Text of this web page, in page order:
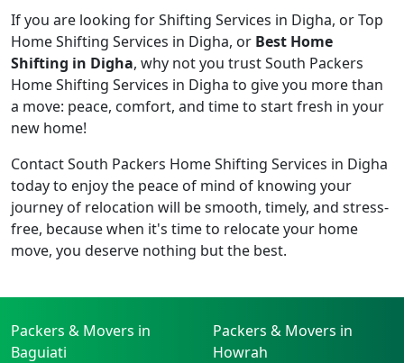
If you are looking for Shifting Services in Digha, or Top
Home Shifting Services in Digha, or Best Home
Shifting in Digha, why not you trust South Packers
Home Shifting Services in Digha to give you more than
a move: peace, comfort, and time to start fresh in your
new home!
Contact South Packers Home Shifting Services in Digha
today to enjoy the peace of mind of knowing your
journey of relocation will be smooth, timely, and stress-
free, because when it's time to relocate your home
move, you deserve nothing but the best.
Packers & Movers in
Baguiati
Packers & Movers in
Howrah